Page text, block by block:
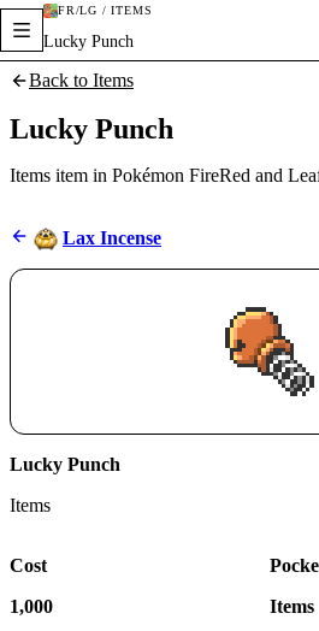
FR/LG / ITEMS
Lucky Punch
Back to Items
Lucky Punch
Items item in Pokémon FireRed and
Lax Incense
Lucky Punch
Items
Cost
1,000
Items